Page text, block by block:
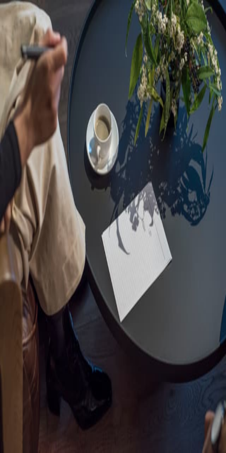
Sorry, we are under
maintenance!
Hang on until we get the error fixed.
For urgent matters, please contact
communications@executivecentre.com. You may also refresh the
page or try again later.